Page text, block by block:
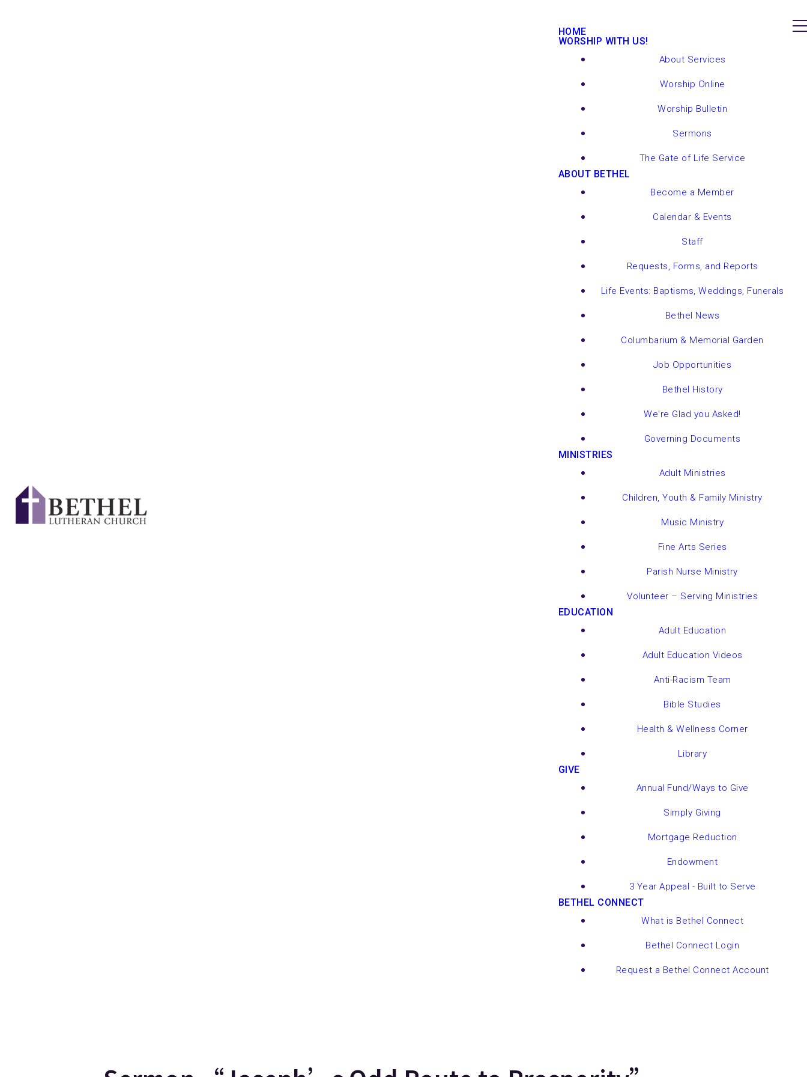
HOME
WORSHIP WITH US!
About Services
Worship Online
Worship Bulletin
Sermons
The Gate of Life Service
ABOUT BETHEL
Become a Member
Calendar & Events
Staff
Requests, Forms, and Reports
Life Events: Baptisms, Weddings, Funerals
Bethel News
Columbarium & Memorial Garden
Job Opportunities
Bethel History
We're Glad you Asked!
Governing Documents
MINISTRIES
Adult Ministries
Children, Youth & Family Ministry
Music Ministry
Fine Arts Series
Parish Nurse Ministry
Volunteer – Serving Ministries
EDUCATION
Adult Education
Adult Education Videos
Anti-Racism Team
Bible Studies
Health & Wellness Corner
Library
GIVE
Annual Fund/Ways to Give
Simply Giving
Mortgage Reduction
Endowment
3 Year Appeal - Built to Serve
BETHEL CONNECT
What is Bethel Connect
Bethel Connect Login
Request a Bethel Connect Account